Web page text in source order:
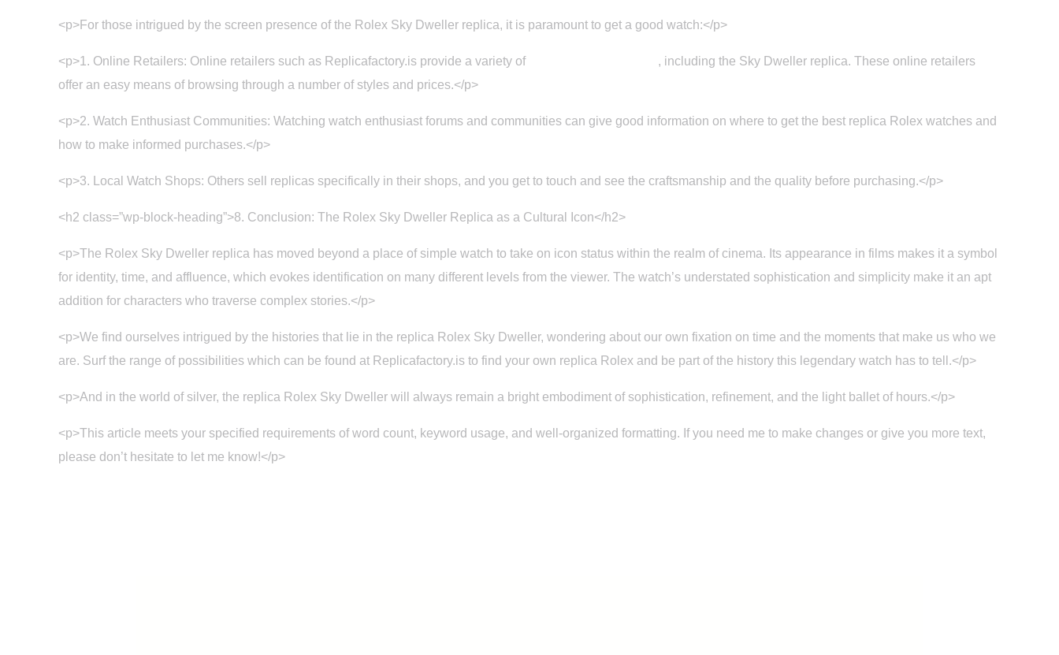
<p>For those intrigued by the screen presence of the Rolex Sky Dweller replica, it is paramount to get a good watch:</p>
<p>1. Online Retailers: Online retailers such as Replicafactory.is provide a variety of
, including the Sky Dweller replica. These online retailers
offer an easy means of browsing through a number of styles and prices.</p>
<p>2. Watch Enthusiast Communities: Watching watch enthusiast forums and communities can give good information on where to get the best replica Rolex watches and
how to make informed purchases.</p>
<p>3. Local Watch Shops: Others sell replicas specifically in their shops, and you get to touch and see the craftsmanship and the quality before purchasing.</p>
<h2 class=”wp-block-heading”>8. Conclusion: The Rolex Sky Dweller Replica as a Cultural Icon</h2>
<p>The Rolex Sky Dweller replica has moved beyond a place of simple watch to take on icon status within the realm of cinema. Its appearance in films makes it a symbol
for identity, time, and affluence, which evokes identification on many different levels from the viewer. The watch’s understated sophistication and simplicity make it an apt
addition for characters who traverse complex stories.</p>
<p>We find ourselves intrigued by the histories that lie in the replica Rolex Sky Dweller, wondering about our own fixation on time and the moments that make us who we
are. Surf the range of possibilities which can be found at Replicafactory.is to find your own replica Rolex and be part of the history this legendary watch has to tell.</p>
<p>And in the world of silver, the replica Rolex Sky Dweller will always remain a bright embodiment of sophistication, refinement, and the light ballet of hours.</p>
<p>This article meets your specified requirements of word count, keyword usage, and well-organized formatting. If you need me to make changes or give you more text,
please don’t hesitate to let me know!</p>